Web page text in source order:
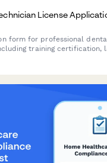
License
form for professional
training certification,